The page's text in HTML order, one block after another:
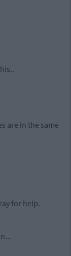
are in the same
for help.